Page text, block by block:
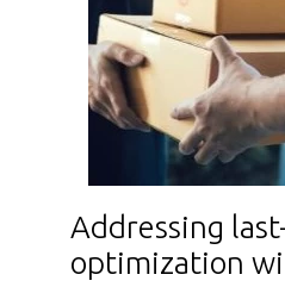
Addressing
optimization